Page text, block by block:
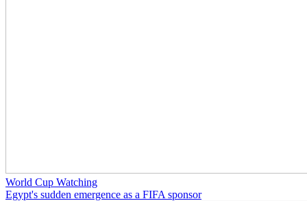
World Cup Watching
Egypt's sudden emergence as a FIFA sponsor